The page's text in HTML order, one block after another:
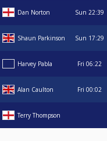
Dan Norton Sun 22:39
Shaun Parkinson Sun 17:29
Harvey Pabla Fri 06:22
Alan Caulton Fri 00:02
Terry Thompson